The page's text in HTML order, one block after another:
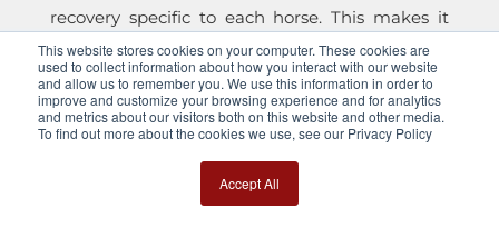
This website stores cookies on your computer. These cookies are
used to collect information about how you interact with our website
and allow us to remember you. We use this information in order to
improve and customize your browsing experience and for analytics
and metrics about our visitors both on this website and other media.
To find out more about the cookies we use, see our Privacy Policy
Accept All
recovery specific to each horse. This makes it
possible to define the work zones relative to the
improvement of specific physiological
parameters. In addition, knowledge of
characteristic heart rates and recovery times
can allow the evaluation of abnormal increases
which may be warning signs of an